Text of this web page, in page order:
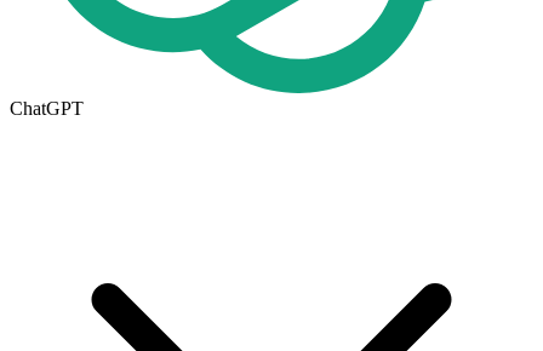
ChatGPT